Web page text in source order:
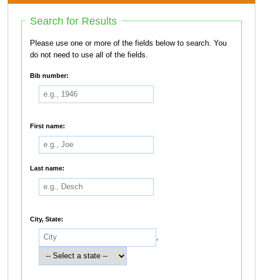
Search for Results
Please use one or more of the fields below to search. You
do not need to use all of the fields.
Bib number:
First name:
Last name:
City, State: